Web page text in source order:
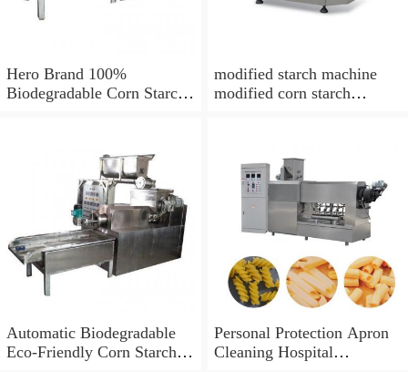
Hero Brand 100%
Biodegradable Corn Starch
modified starch machine
modified corn starch
Automatic Biodegradable
Eco-Friendly Corn Starch
Personal Protection Apron
Cleaning Hospital